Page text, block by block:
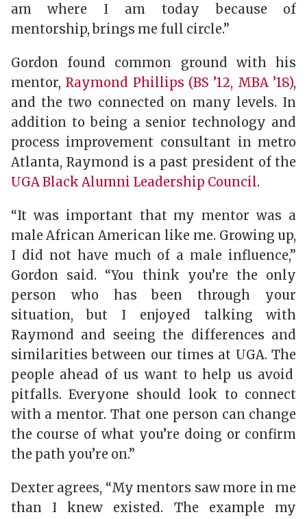
am where I am today because of
mentorship, brings me full circle.”
Gordon found common ground with his
mentor, Raymond Phillips (BS ’12, MBA ’18),
and the two connected on many levels. In
addition to being a senior technology and
process improvement consultant in metro
Atlanta, Raymond is a past president of the
UGA Black Alumni Leadership Council.
“It was important that my mentor was a
male African American like me. Growing up,
I did not have much of a male influence,”
Gordon said. “You think you’re the only
person who has been through your
situation, but I enjoyed talking with
Raymond and seeing the differences and
similarities between our times at UGA. The
people ahead of us want to help us avoid
pitfalls. Everyone should look to connect
with a mentor. That one person can change
the course of what you’re doing or confirm
the path you’re on.”
Dexter agrees, “My mentors saw more in me
than I knew existed. The example my